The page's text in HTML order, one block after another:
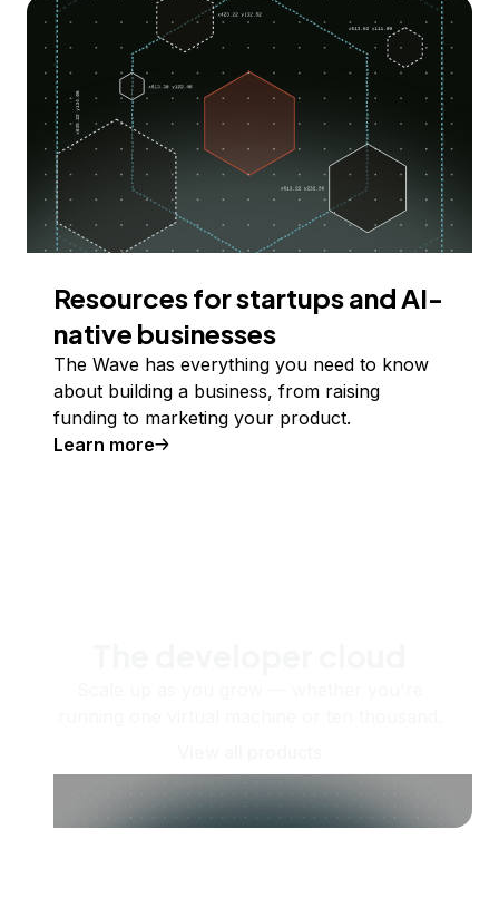
Resources for startups and AI-
native businesses
The Wave has everything you need to know
about building a business, from raising
funding to marketing your product.
Learn more